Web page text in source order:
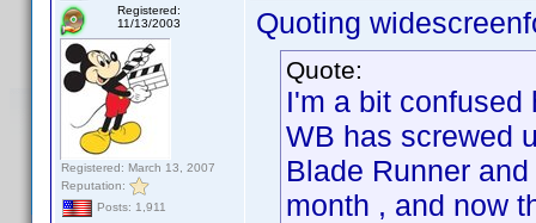
Registered:
11/13/2003
Registered: March 13, 2007
Reputation:
Posts: 1,911
Quoting
Quote:
I'm a bit confused
WB has screwed
Blade Runner
month , and now